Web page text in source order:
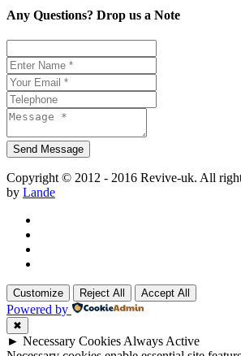
Any Questions? Drop us a Note
Copyright © 2012 - 2016 Revive-uk. All
by Lande
Customize Reject All Accept All
Powered by
✖
► Necessary Cookies Always Active